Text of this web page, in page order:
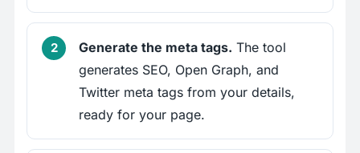
Generate the meta tags. The tool
generates SEO, Open Graph, and
Twitter meta tags from your details,
ready for your page.